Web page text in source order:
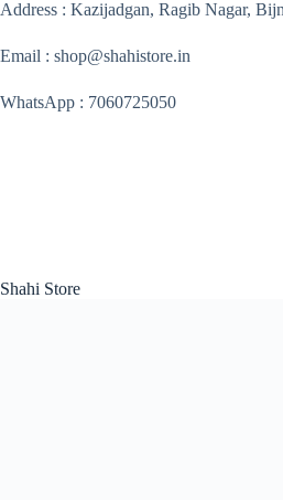
Skip
content
Address : Kazijadgan, Ragib Nagar,
Email : shop@shahistore.in
WhatsApp : 7060725050
Shahi Store